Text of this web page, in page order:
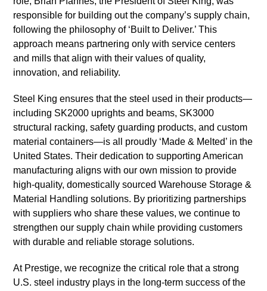
responsible for building out the company’s supply chain,
following the philosophy of ‘Built to Deliver.’ This
approach means partnering only with service centers
and mills that align with their values of quality,
innovation, and reliability.
Steel King ensures that the steel used in their products—
including SK2000 uprights and beams, SK3000
structural racking, safety guarding products, and custom
material containers—is all proudly ‘Made & Melted’ in the
United States. Their dedication to supporting American
manufacturing aligns with our own mission to provide
high-quality, domestically sourced Warehouse Storage &
Material Handling solutions. By prioritizing partnerships
with suppliers who share these values, we continue to
strengthen our supply chain while providing customers
with durable and reliable storage solutions.
At Prestige, we recognize the critical role that a strong
U.S. steel industry plays in the long-term success of the